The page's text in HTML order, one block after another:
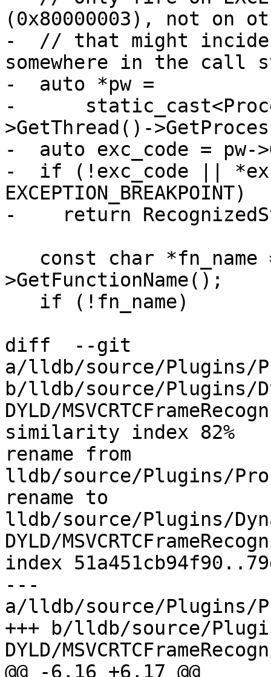
(0x80000003), not on
-  // that might
somewhere in the call
-  auto *pw =
-
>GetThread()-
-  auto exc_code = pw-
-  if (!exc_code ||
EXCEPTION_BREAKPOINT)
-    return
>GetFunctionName();
diff  --git
a/lldb/source/Plugins/
b/lldb/source/Plugins/
DYLD/
similarity index 82%
rename from
lldb/source/Plugins/
rename to
lldb/source/Plugins/
DYLD/
index
---
a/lldb/source/Plugins/
+++ b/lldb/source/
DYLD/
@@ -6,16 +6,17 @@